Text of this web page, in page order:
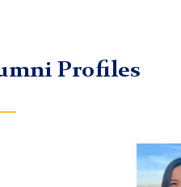
Profiles